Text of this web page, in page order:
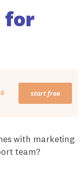
for
start free
with marketing
team?